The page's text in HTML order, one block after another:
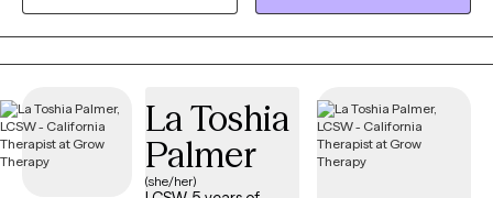
and personal growth using evidence-based practices like CBT,
mindfulness, and trauma-informed care. I am dedicated to
creating a safe, nonjudgmental space for healing and self-
humility, and collaboration—I believe in meeting you where you
are and walking alongside you at your own pace.
La Toshia
Palmer
(she/her)